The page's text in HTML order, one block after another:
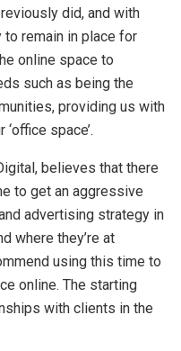
did, and with
remain in place for
online space to
such as being the
providing us with
space’.
believes that there
to get an aggressive
advertising strategy in
where they’re at
using this time to
online. The starting
with clients in the